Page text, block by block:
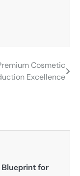
Cosmetic
Excellence
Blueprint for